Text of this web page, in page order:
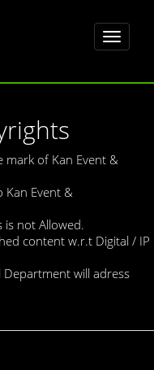
Toggle
mark of Kan Event &
Kan Event &
is not Allowed.
content w.r.t Digital / IP
will adress